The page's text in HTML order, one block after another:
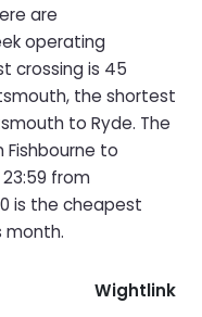
are
operating
crossing is 45
the shortest
to Ryde. The
Fishbourne to
from
is the cheapest
month.
Wightlink